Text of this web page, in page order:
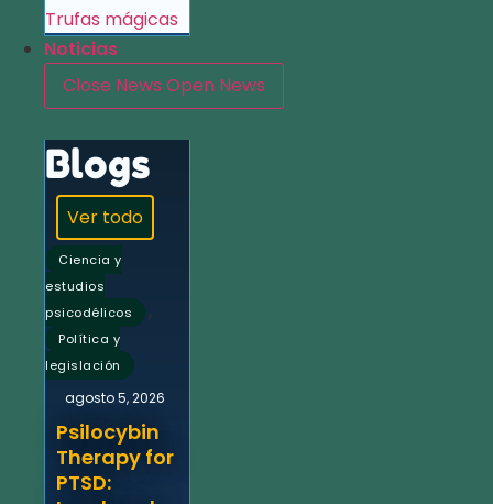
Trufas mágicas
Noticias
Close News Open News
Blogs
Ver todo
Ciencia y
estudios
psicodélicos
,
Política y
legislación
agosto 5, 2026
Psilocybin
Therapy for
PTSD: